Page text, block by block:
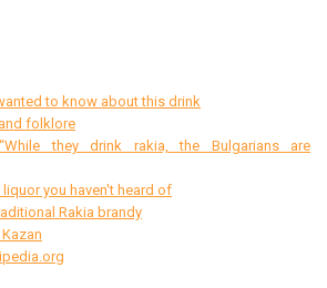
to know about this drink
folklore
they drink rakia, the Bulgarians are
you haven't heard of
Rakia brandy